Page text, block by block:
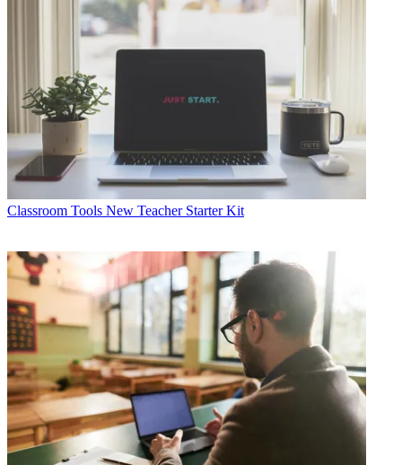
Classroom Tools New Teacher Starter Kit